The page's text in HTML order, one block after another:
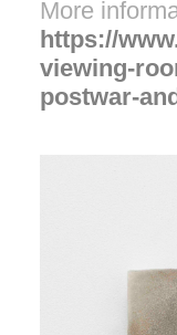
More
https://
viewing-
postwar-